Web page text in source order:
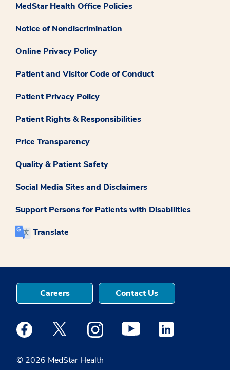
MedStar Health Office Policies
Notice of Nondiscrimination
Online Privacy Policy
Patient and Visitor Code of Conduct
Patient Privacy Policy
Patient Rights & Responsibilities
Price Transparency
Quality & Patient Safety
Social Media Sites and Disclaimers
Support Persons for Patients with Disabilities
Translate
© 2026 MedStar Health
Careers Contact Us
Medstar Facebook opens a new window
Medstar Twitter opens a new window
Medstar Instagram opens a new
Medstar Youtube opens a
Medstar Linkedin